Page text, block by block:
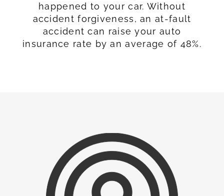
happened to your car. Without
accident forgiveness, an at-fault
accident can raise your auto
insurance rate by an average of 48%.